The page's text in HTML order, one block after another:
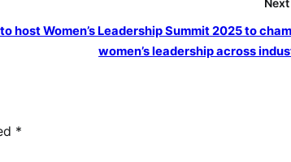
host Women’s Leadership Summit 2025 to
women’s leadership across
*